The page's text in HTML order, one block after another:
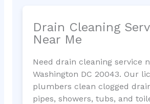
Drain Cleaning
Near Me
Need drain cleaning service
Washington DC 20043. Our
plumbers clean clogged
pipes, showers, tubs, and